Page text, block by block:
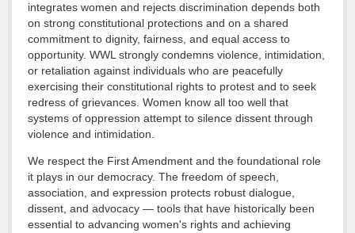
integrates women and rejects discrimination depends both
on strong constitutional protections and on a shared
commitment to dignity, fairness, and equal access to
opportunity. WWL strongly condemns violence, intimidation,
or retaliation against individuals who are peacefully
exercising their constitutional rights to protest and to seek
redress of grievances. Women know all too well that
systems of oppression attempt to silence dissent through
violence and intimidation.
We respect the First Amendment and the foundational role
it plays in our democracy. The freedom of speech,
association, and expression protects robust dialogue,
dissent, and advocacy — tools that have historically been
essential to advancing women's rights and achieving